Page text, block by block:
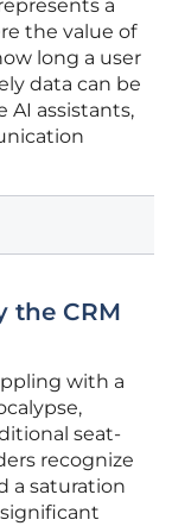
a
the value of
long a user
data can be
AI assistants,
the CRM
with a
seat-
recognize
a saturation